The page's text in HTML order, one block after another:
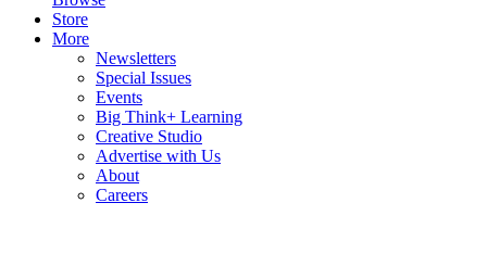
Store
More
Newsletters
Special Issues
Events
Big Think+ Learning
Creative Studio
Advertise with Us
About
Careers